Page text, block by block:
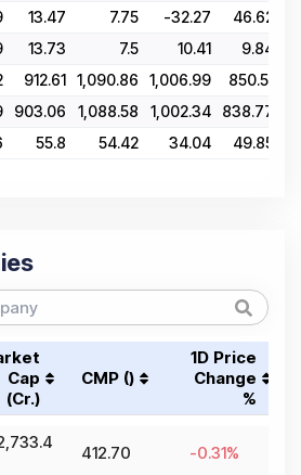
13.47 7.75 -32.27
46.62
13.73 7.5 10.41
9.84
912.61 1,090.86 1,006.99 850.51
903.06 1,088.58 1,002.34 838.77
55.8 54.42 34.04 49.85
Cap
(₹Cr.)
CMP (₹)
1D Price
Change
%
412.70 -0.31%